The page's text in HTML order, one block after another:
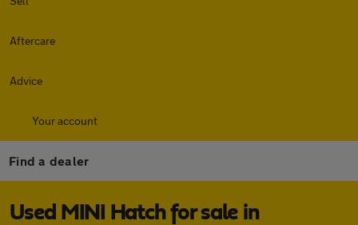
Aftercare
Advice
Your account
Find a dealer
Used MINI Hatch for sale in